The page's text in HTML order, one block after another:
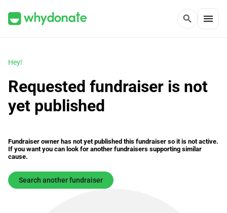
search menu
Hey!
Requested fundraiser is not
yet published
Fundraiser owner has not yet published this fundraiser so it is not active.
If you want you can look for another fundraisers supporting similar
cause.
Search another fundraiser